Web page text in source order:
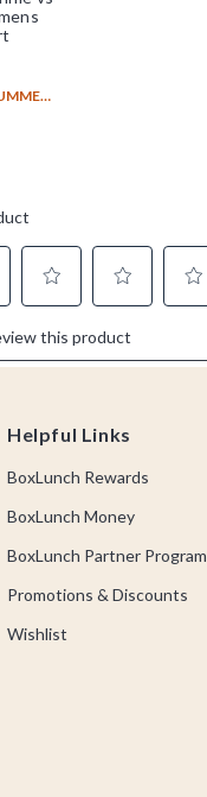
Helpful Links
BoxLunch Rewards
BoxLunch Money
BoxLunch Partner Program
Promotions & Discounts
Wishlist